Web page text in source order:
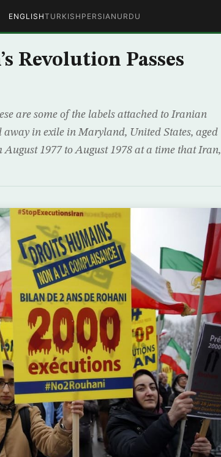
ENGLISHTURKISH PERSIAN URDU
Revolution Passes
are some of the labels attached to Iranian
in exile in Maryland, United States, aged
1977 to August 1978 at a time that Iran,